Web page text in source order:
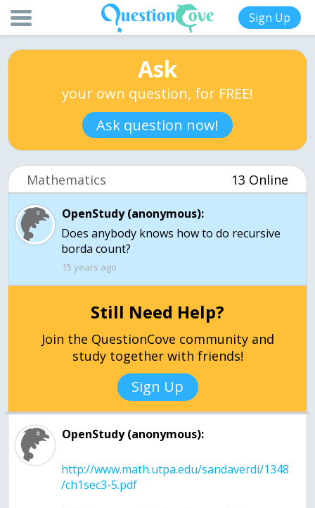
Sign Up
Ask
your own question, for FREE!
Ask question now!
Mathematics 13 Online
OpenStudy (anonymous):
Does anybody knows how to do recursive
borda count?
15 years ago
Still Need Help?
Join the QuestionCove community and
study together with friends!
Sign Up
OpenStudy (anonymous):
http://www.math.utpa.edu/sandaverdi/1348